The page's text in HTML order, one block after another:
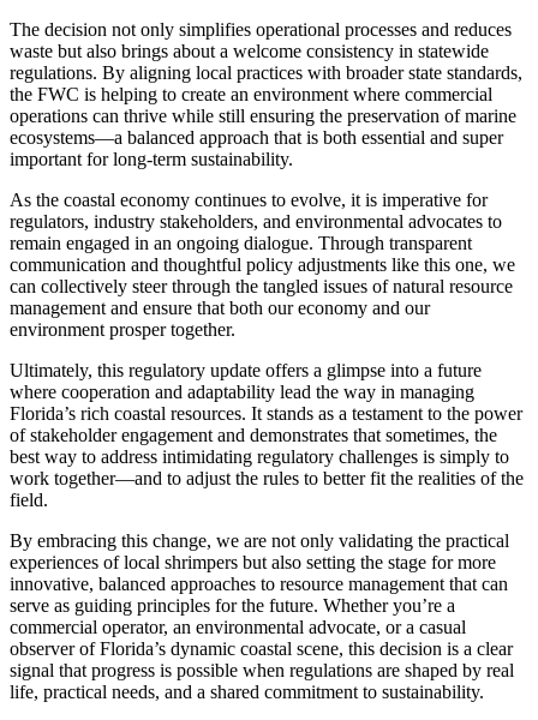
The decision not only simplifies operational processes and reduces
waste but also brings about a welcome consistency in statewide
regulations. By aligning local practices with broader state standards,
the FWC is helping to create an environment where commercial
operations can thrive while still ensuring the preservation of marine
ecosystems—a balanced approach that is both essential and super
important for long-term sustainability.
As the coastal economy continues to evolve, it is imperative for
regulators, industry stakeholders, and environmental advocates to
remain engaged in an ongoing dialogue. Through transparent
communication and thoughtful policy adjustments like this one, we
can collectively steer through the tangled issues of natural resource
management and ensure that both our economy and our
environment prosper together.
Ultimately, this regulatory update offers a glimpse into a future
where cooperation and adaptability lead the way in managing
Florida’s rich coastal resources. It stands as a testament to the power
of stakeholder engagement and demonstrates that sometimes, the
best way to address intimidating regulatory challenges is simply to
work together—and to adjust the rules to better fit the realities of the
field.
By embracing this change, we are not only validating the practical
experiences of local shrimpers but also setting the stage for more
innovative, balanced approaches to resource management that can
serve as guiding principles for the future. Whether you’re a
commercial operator, an environmental advocate, or a casual
observer of Florida’s dynamic coastal scene, this decision is a clear
signal that progress is possible when regulations are shaped by real
life, practical needs, and a shared commitment to sustainability.